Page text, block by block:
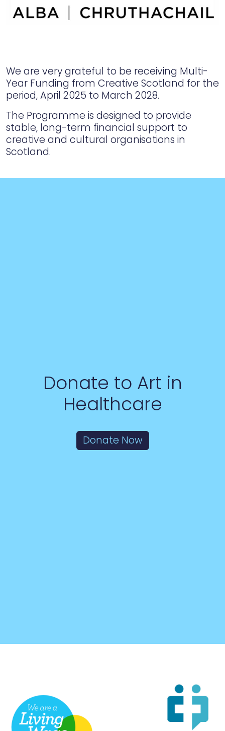
We are very grateful to be receiving Multi-
Year Funding from Creative Scotland for the
period, April 2025 to March 2028.
The Programme is designed to provide
stable, long-term financial support to
creative and cultural organisations in
Scotland.
Donate to Art in
Healthcare
Donate Now